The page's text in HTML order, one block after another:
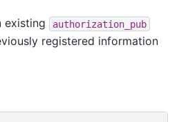
existing authorization_pub
registered information